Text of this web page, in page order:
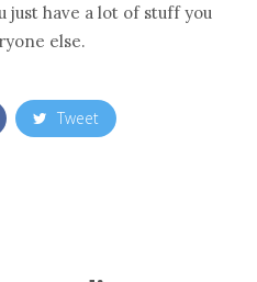
just have a lot of stuff you
else.
Tweet